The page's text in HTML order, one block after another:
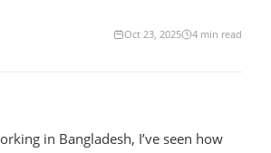
Oct 23, 2025 4 min read
in Bangladesh, I’ve seen how